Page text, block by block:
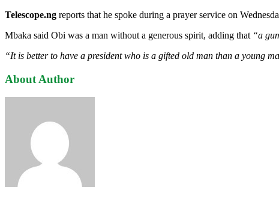
Telescope.ng reports that he spoke during a prayer service on
Mbaka said Obi was a man without a generous spirit, adding that “a
“It is better to have a president who is a gifted old man than a young
About Author